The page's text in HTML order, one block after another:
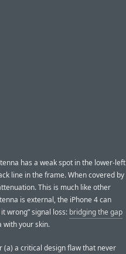
has a weak spot in the lower-left
line in the frame. When covered by
This is much like other
is external, the iPhone 4 can
wrong” signal loss: bridging the gap
with your skin.
(a) a critical design flaw that never